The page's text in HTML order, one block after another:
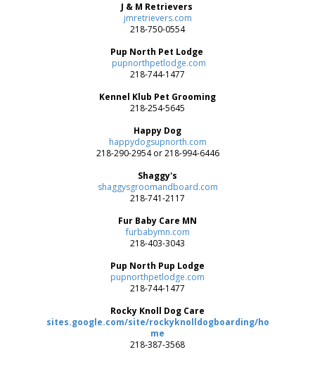
J & M Retrievers
jmretrievers.com
218-750-0554
Pup North Pet Lodge
pupnorthpetlodge.com
218-744-1477
Kennel Klub Pet Grooming
218-254-5645
Happy Dog
happydogsupnorth.com
218-290-2954 or 218-994-6446
Shaggy's
shaggysgroomandboard.com
218-741-2117
Fur Baby Care MN
furbabymn.com
218-403-3043
Pup North Pup Lodge
pupnorthpetlodge.com
218-744-1477
Rocky Knoll Dog Care
sites.google.com/site/rockyknolldogboarding/ho
me
218-387-3568